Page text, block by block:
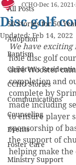
All Posts
50 Stories for 50
Adoption
Baptism
Children's
CCHO Stories
Communications
Counseling
Events
Foster Care
Ministry Support
Disc golf
CCHODec 16, 2021
Updated:Feb 14, 2022
We have exciting
hole disc golf
acre Wooster
completion and
complete by
made including
to ensure player
sponsorship of
the support of
helping make the